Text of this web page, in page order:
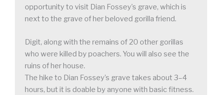
opportunity to visit Dian Fossey’s grave, which is
next to the grave of her beloved gorilla friend.
Digit, along with the remains of 20 other gorillas
who were killed by poachers. You will also see the
ruins of her house.
The hike to Dian Fossey’s grave takes about 3–4
hours, but it is doable by anyone with basic fitness.